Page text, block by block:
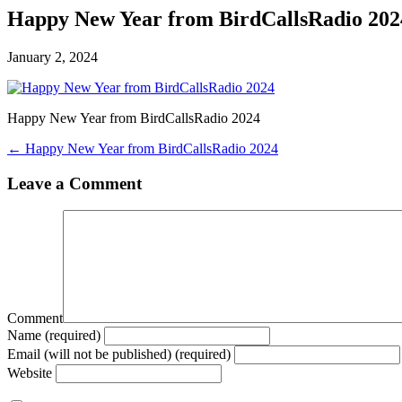
Happy New Year from BirdCallsRadio
January 2, 2024
Happy New Year from BirdCallsRadio 2024
← Happy New Year from BirdCallsRadio 2024
Leave a Comment
Comment
Name (required)
Email (will not be published) (required)
Website